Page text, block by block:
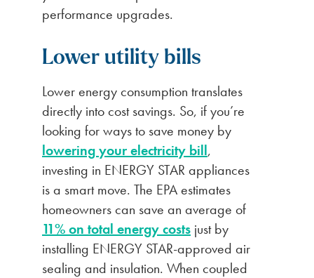
performance upgrades.
Lower utility bills
Lower energy consumption translates
directly into cost savings. So, if you’re
looking for ways to save money by
lowering your electricity bill,
investing in ENERGY STAR appliances
is a smart move. The EPA estimates
homeowners can save an average of
11% on total energy costs just by
installing ENERGY STAR-approved air
sealing and insulation. When coupled